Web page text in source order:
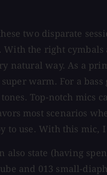
two disparate
the right
natural way. As a
warm. For a
Top-notch
most scenarios
to use. With this mic,
also state (having
and 013 small-